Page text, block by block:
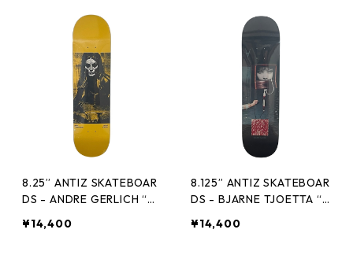
8.25” ANTIZ SKATEBOAR
DS - ANDRE GERLICH “GL
ODEL” -
¥14,400
8.125” ANTIZ SKATEBOAR
DS - BJARNE TJOETTA “P
¥14,400